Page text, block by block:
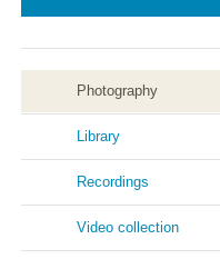
Links
Photography
Library
Recordings
Video collection